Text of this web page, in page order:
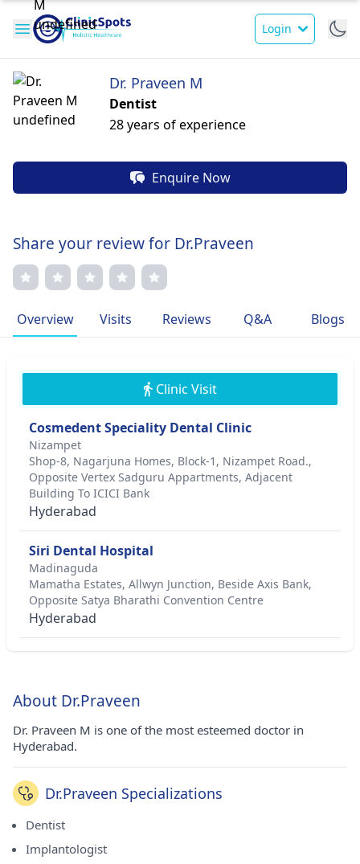
Login
Dr. Praveen M
Dentist
28 years of experience
Enquire Now
Share your review for Dr.Praveen
Overview Visits Reviews Q&A Blogs
Clinic Visit
Cosmedent Speciality Dental Clinic
Nizampet
Shop-8, Nagarjuna Homes, Block-1, Nizampet Road.,
Opposite Vertex Sadguru Appartments, Adjacent
Building To ICICI Bank
Hyderabad
Siri Dental Hospital
Madinaguda
Mamatha Estates, Allwyn Junction, Beside Axis Bank,
Opposite Satya Bharathi Convention Centre
Hyderabad
About Dr.Praveen
Dr. Praveen M is one of the most esteemed doctor in
Hyderabad.
Dr.Praveen Specializations
Dentist
Implantologist